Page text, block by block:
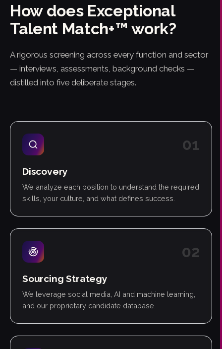
How does Exceptional
Talent Match+™ work?
A rigorous screening across every function and sector
— interviews, assessments, background checks —
distilled into five deliberate stages.
01
Discovery
We analyze each position to understand the required
skills, your culture, and what defines success.
02
Sourcing Strategy
We leverage social media, AI and machine learning,
and our proprietary candidate database.